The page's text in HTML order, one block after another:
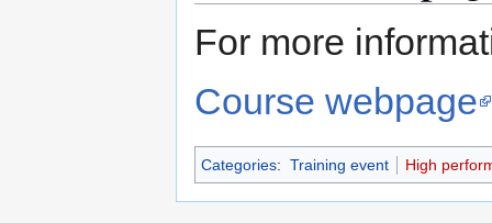
For more
Course webpage
Categories: Training event High